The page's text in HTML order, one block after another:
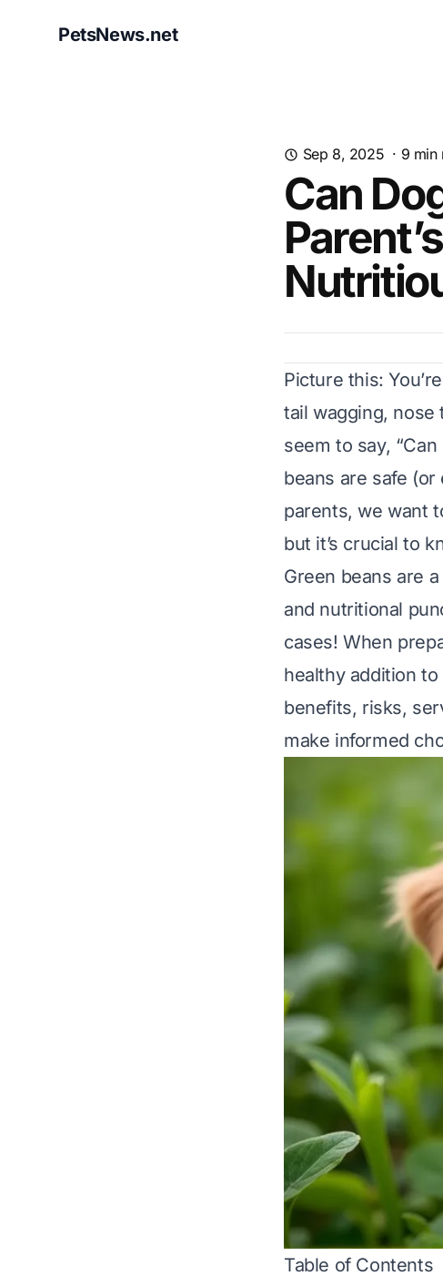
PetsNews.net
Sep 8, 2025 · 9 min
Can
Picture this:
tail wagging, nose
seem to say,
beans are safe
parents, we want
but it’s crucial to
Green beans are
and nutritional
cases! When
healthy addition to
benefits, risks,
make informed
Table of Contents